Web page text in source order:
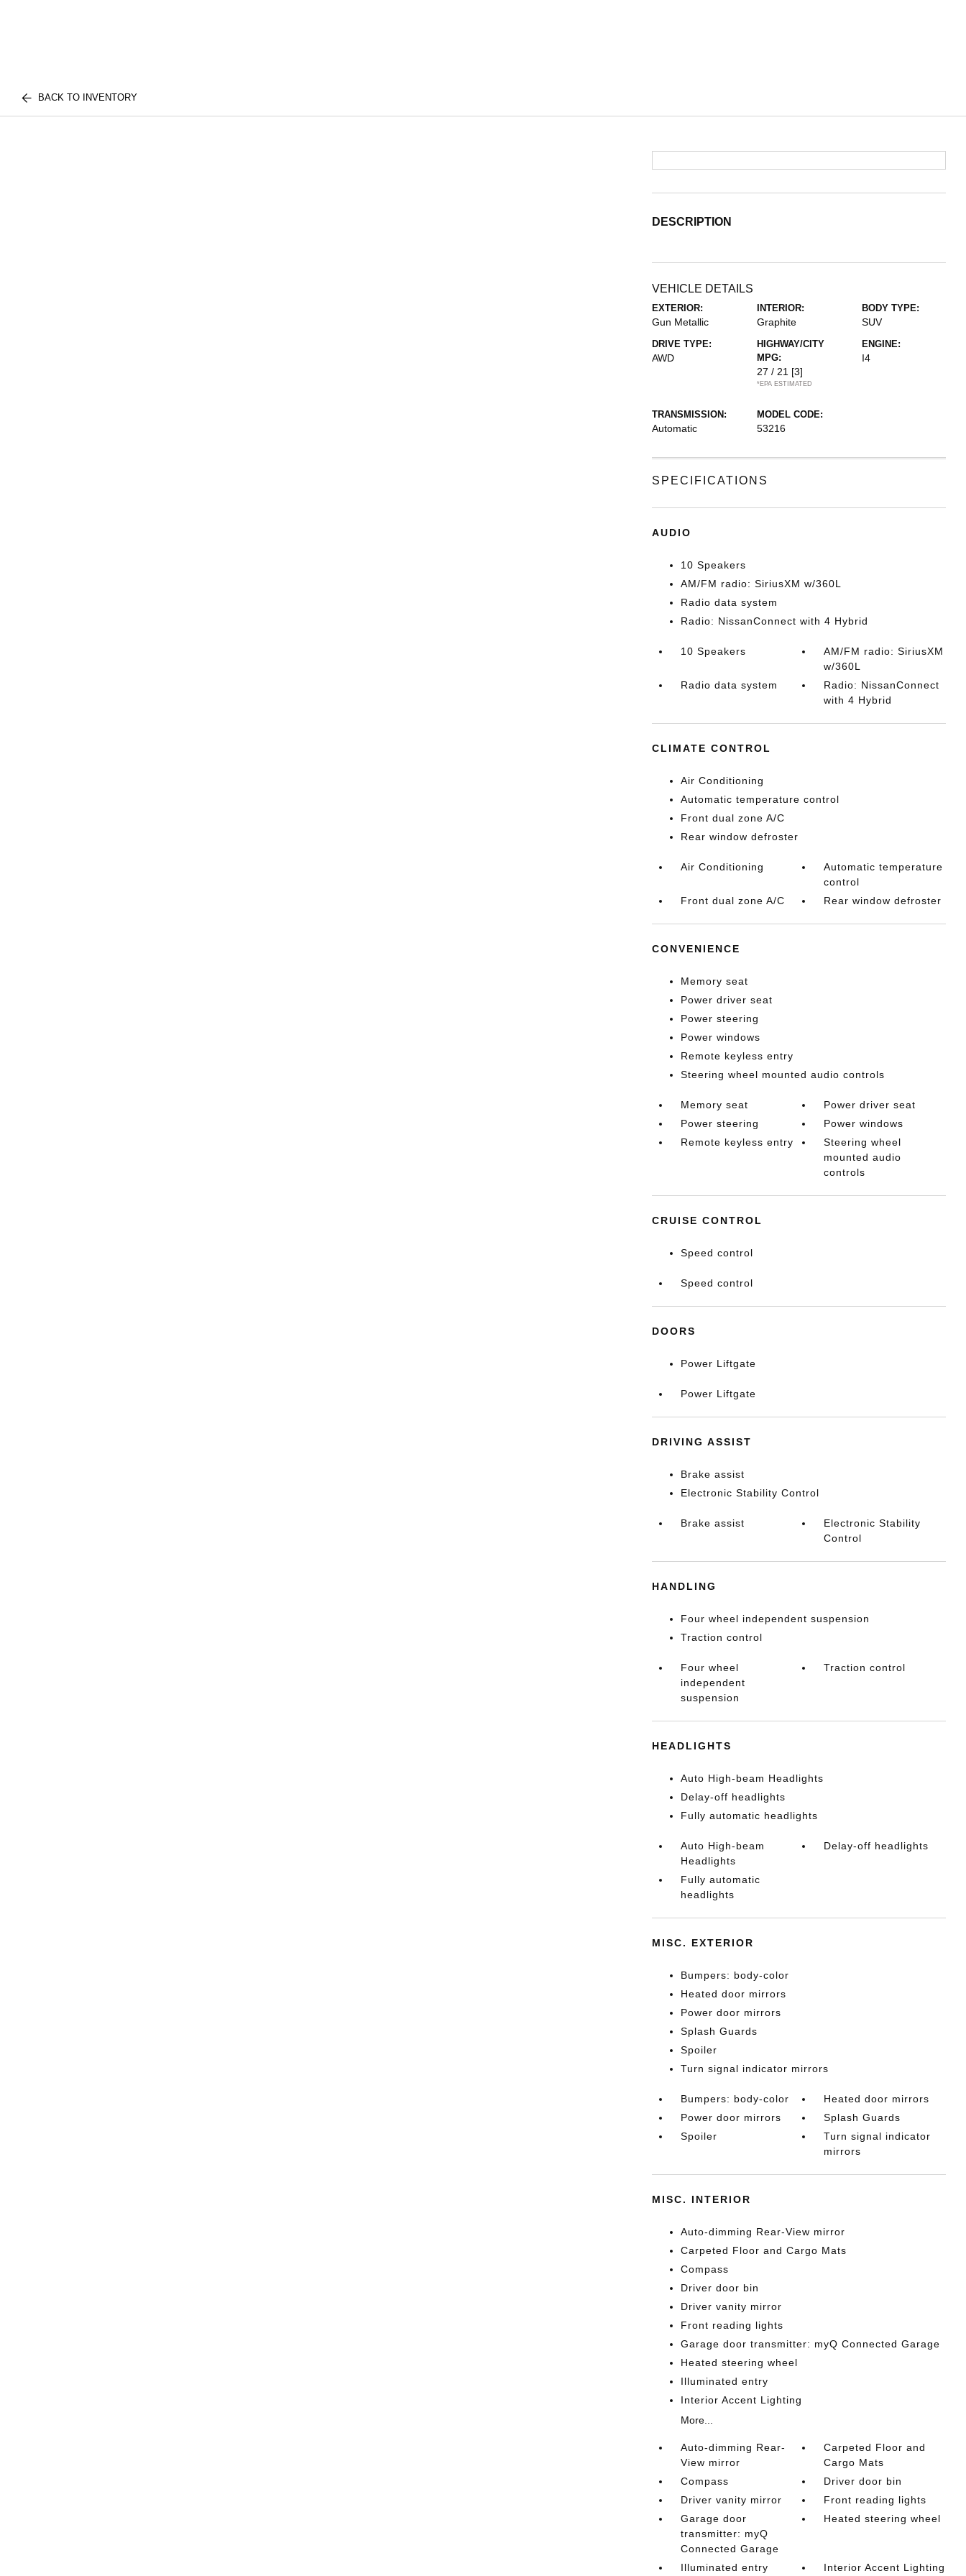
BACK TO INVENTORY
DESCRIPTION
VEHICLE DETAILS
EXTERIOR:
Gun Metallic
INTERIOR:
Graphite
BODY TYPE:
SUV
DRIVE TYPE:
AWD
HIGHWAY/CITY
MPG:
27 / 21 [3]
*EPA ESTIMATED
ENGINE:
I4
TRANSMISSION:
Automatic
MODEL CODE:
53216
SPECIFICATIONS
AUDIO
10 Speakers
AM/FM radio: SiriusXM w/360L
Radio data system
Radio: NissanConnect with 4 Hybrid
10 Speakers
AM/FM radio: SiriusXM
w/360L
Radio data system
Radio: NissanConnect
with 4 Hybrid
CLIMATE CONTROL
Air Conditioning
Automatic temperature control
Front dual zone A/C
Rear window defroster
Air Conditioning
Automatic temperature
control
Front dual zone A/C
Rear window defroster
CONVENIENCE
Memory seat
Power driver seat
Power steering
Power windows
Remote keyless entry
Steering wheel mounted audio controls
Memory seat
Power driver seat
Power steering
Power windows
Remote keyless entry
Steering wheel
mounted audio
controls
CRUISE CONTROL
Speed control
Speed control
DOORS
Power Liftgate
Power Liftgate
DRIVING ASSIST
Brake assist
Electronic Stability Control
Brake assist
Electronic Stability
Control
HANDLING
Four wheel independent suspension
Traction control
Four wheel
independent
suspension
Traction control
HEADLIGHTS
Auto High-beam Headlights
Delay-off headlights
Fully automatic headlights
Auto High-beam
Headlights
Delay-off headlights
Fully automatic
headlights
MISC. EXTERIOR
Bumpers: body-color
Heated door mirrors
Power door mirrors
Splash Guards
Spoiler
Turn signal indicator mirrors
Bumpers: body-color
Heated door mirrors
Power door mirrors
Splash Guards
Spoiler
Turn signal indicator
mirrors
MISC. INTERIOR
Auto-dimming Rear-View mirror
Carpeted Floor and Cargo Mats
Compass
Driver door bin
Driver vanity mirror
Front reading lights
Garage door transmitter: myQ Connected Garage
Heated steering wheel
Illuminated entry
Interior Accent Lighting
More...
Auto-dimming Rear-
View mirror
Carpeted Floor and
Cargo Mats
Compass
Driver door bin
Driver vanity mirror
Front reading lights
Garage door
transmitter: myQ
Connected Garage
Heated steering wheel
Illuminated entry Interior Accent Lighting